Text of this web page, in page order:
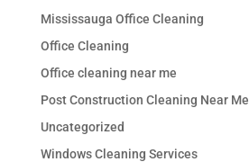
Mississauga Office Cleaning
Office Cleaning
Office cleaning near me
Post Construction Cleaning Near Me
Uncategorized
Windows Cleaning Services